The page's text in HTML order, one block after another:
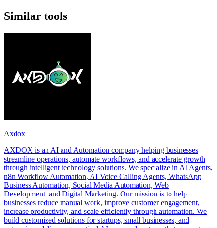
Similar tools
Axdox
AXDOX is an AI and Automation company helping businesses
streamline operations, automate workflows, and accelerate growth
through intelligent technology solutions. We specialize in AI Agents,
n8n Workflow Automation, AI Voice Calling Agents, WhatsApp
Business Automation, Social Media Automation, Web
Development, and Digital Marketing. Our mission is to help
businesses reduce manual work, improve customer engagement,
increase productivity, and scale efficiently through automation. We
build customized solutions for startups, small businesses, and